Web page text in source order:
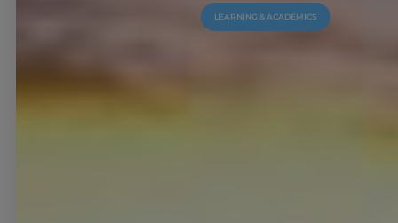
LEARNING & ACADEMICS